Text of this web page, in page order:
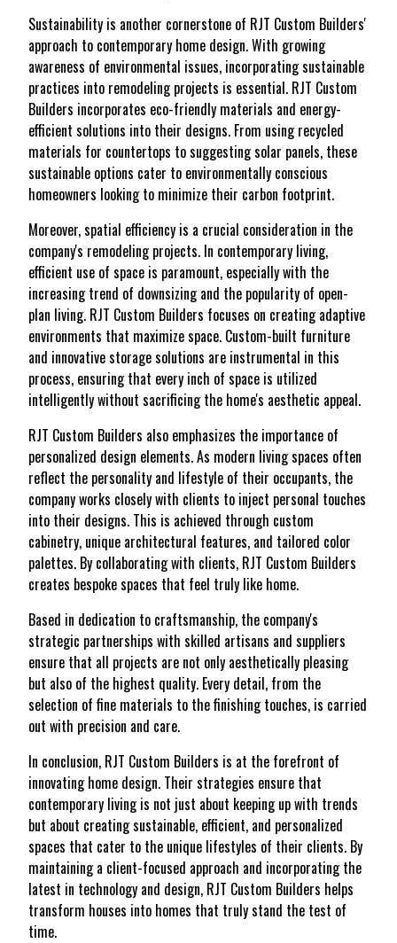
Sustainability is another cornerstone of RJT Custom Builders'
approach to contemporary home design. With growing
awareness of environmental issues, incorporating sustainable
practices into remodeling projects is essential. RJT Custom
Builders incorporates eco-friendly materials and energy-
efficient solutions into their designs. From using recycled
materials for countertops to suggesting solar panels, these
sustainable options cater to environmentally conscious
homeowners looking to minimize their carbon footprint.
Moreover, spatial efficiency is a crucial consideration in the
company's remodeling projects. In contemporary living,
efficient use of space is paramount, especially with the
increasing trend of downsizing and the popularity of open-
plan living. RJT Custom Builders focuses on creating adaptive
environments that maximize space. Custom-built furniture
and innovative storage solutions are instrumental in this
process, ensuring that every inch of space is utilized
intelligently without sacrificing the home's aesthetic appeal.
RJT Custom Builders also emphasizes the importance of
personalized design elements. As modern living spaces often
reflect the personality and lifestyle of their occupants, the
company works closely with clients to inject personal touches
into their designs. This is achieved through custom
cabinetry, unique architectural features, and tailored color
palettes. By collaborating with clients, RJT Custom Builders
creates bespoke spaces that feel truly like home.
Based in dedication to craftsmanship, the company's
strategic partnerships with skilled artisans and suppliers
ensure that all projects are not only aesthetically pleasing
but also of the highest quality. Every detail, from the
selection of fine materials to the finishing touches, is carried
out with precision and care.
In conclusion, RJT Custom Builders is at the forefront of
innovating home design. Their strategies ensure that
contemporary living is not just about keeping up with trends
but about creating sustainable, efficient, and personalized
spaces that cater to the unique lifestyles of their clients. By
maintaining a client-focused approach and incorporating the
latest in technology and design, RJT Custom Builders helps
transform houses into homes that truly stand the test of
time.